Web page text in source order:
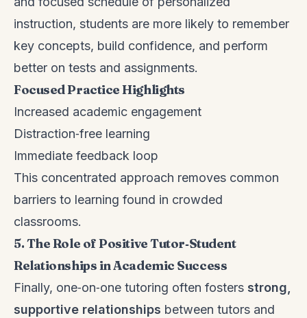
instruction, students are more likely to remember
key concepts, build confidence, and perform
better on tests and assignments.
Focused Practice Highlights
Increased academic engagement
Distraction‑free learning
Immediate feedback loop
This concentrated approach removes common
barriers to learning found in crowded
classrooms.
5. The Role of Positive Tutor‑Student
Relationships in Academic Success
Finally, one‑on‑one tutoring often fosters strong,
supportive relationships between tutors and